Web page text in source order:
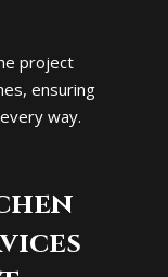
project
ensuring
way.